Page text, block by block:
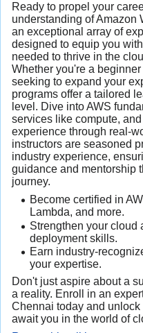
Ready to propel your
understanding of Amazon
an exceptional array of
designed to equip you
needed to thrive in the
Whether you're a
seeking to expand your
programs offer a tailored
level. Dive into AWS
services like compute,
experience through real-
instructors are seasoned
industry experience,
guidance and mentorship
journey.
Become certified in
Lambda, and more.
Strengthen your cloud
deployment skills.
Earn industry-
your expertise.
Don't just aspire about a
a reality. Enroll in an
Chennai today and
await you in the world of